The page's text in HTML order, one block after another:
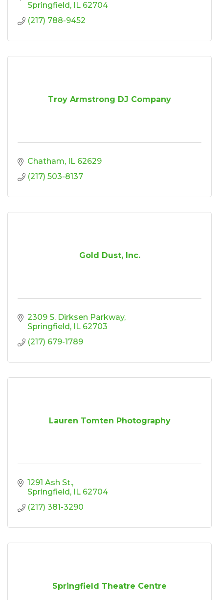
Springfield
IL 62704
(217) 788-9452
Troy Armstrong DJ Company
Chatham IL 62629
(217) 503-8137
Gold Dust, Inc.
2309 S. Dirksen Parkway
Springfield
IL 62703
(217) 679-1789
Lauren Tomten Photography
1291 Ash St.
Springfield
IL 62704
(217) 381-3290
Springfield Theatre Centre